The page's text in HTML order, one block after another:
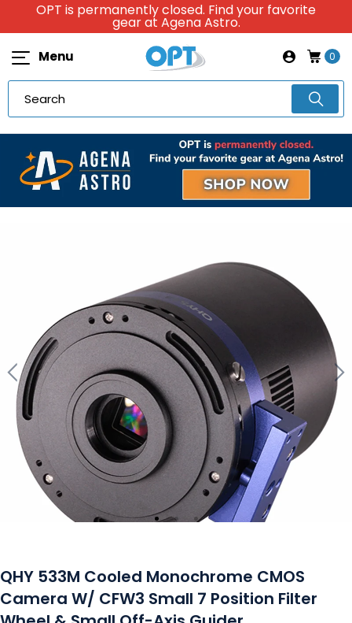
OPT is permanently closed. Find your favorite
gear at Agena Astro.
Menu 0
QHY 533M Cooled Monochrome CMOS
Camera W/ CFW3 Small 7 Position Filter